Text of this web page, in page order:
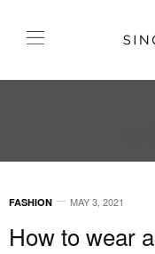
FASHION MAY 3, 2021
How to wear a